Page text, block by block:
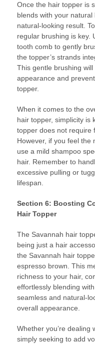
Once the hair topper is
blends with your
natural-looking result.
regular brushing is key.
tooth comb to gently
the topper’s strands
This gentle brushing
appearance and
topper.
When it comes to the
hair topper, simplicity is
topper does not require
However, if you feel the
use a mild shampoo
hair. Remember to
excessive pulling or
lifespan.
Section 6: Boosting
Hair Topper
The Savannah hair
being just a hair
the Savannah hair
espresso brown. This
richness to your hair,
effortlessly blending
seamless and natural-
overall appearance.
Whether you’re dealing
simply seeking to add